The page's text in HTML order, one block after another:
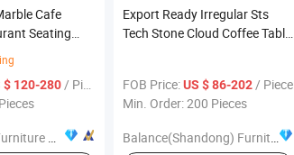
Cafe
Seating
White
Chair Black
Tip Hotel
$ 120-280/ Piece
Co., Ltd.
Export Ready Irregular Sts
Tech Stone Cloud Coffee Table
FOB Price:US $ 86-202/ Piece
Min. Order: 200 Pieces
Balance(Shandong) Furniture and Home Material Co., Ltd